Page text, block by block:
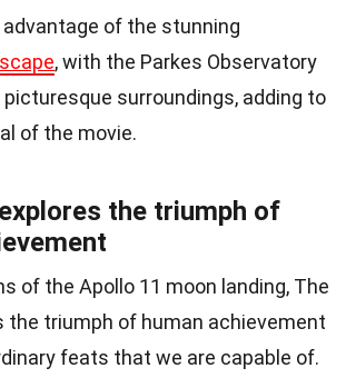
of the stunning
, with the Parkes Observatory
surroundings, adding to
of the movie.
the triumph of
of the Apollo 11 moon landing, The
the triumph of human achievement
feats that we are capable of.